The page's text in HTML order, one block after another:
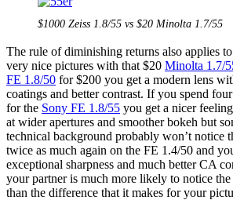
$1000 Zeiss 1.8/55 vs $20 Minolta 1.7/55
The rule of diminishing returns also applies
very nice pictures with that $20 Minolta 1.7/
FE 1.8/50 for $200 you get a modern lens
coatings and better contrast. If you spend
for the Sony FE 1.8/55 you get a nicer
at wider apertures and smoother bokeh but
technical background probably won’t notice
twice as much again on the FE 1.4/50 and
exceptional sharpness and much better CA
your partner is much more likely to notice
than the difference that it makes for your